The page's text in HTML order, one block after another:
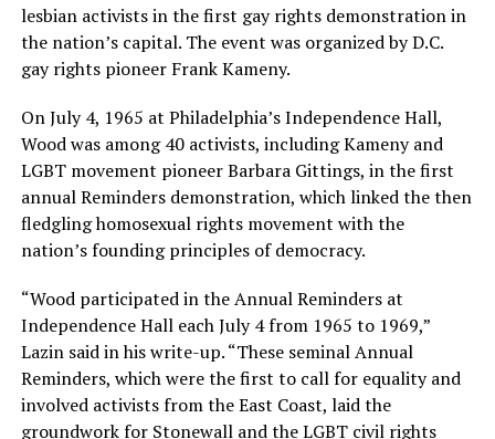
lesbian activists in the first gay rights demonstration in
the nation’s capital. The event was organized by D.C.
gay rights pioneer Frank Kameny.
On July 4, 1965 at Philadelphia’s Independence Hall,
Wood was among 40 activists, including Kameny and
LGBT movement pioneer Barbara Gittings, in the first
annual Reminders demonstration, which linked the then
fledgling homosexual rights movement with the
nation’s founding principles of democracy.
“Wood participated in the Annual Reminders at
Independence Hall each July 4 from 1965 to 1969,”
Lazin said in his write-up. “These seminal Annual
Reminders, which were the first to call for equality and
involved activists from the East Coast, laid the
groundwork for Stonewall and the LGBT civil rights